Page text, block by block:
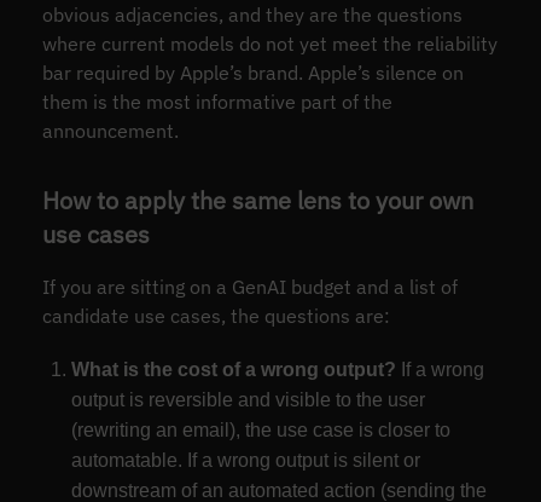
obvious adjacencies, and they are the questions
where current models do not yet meet the reliability
bar required by Apple’s brand. Apple’s silence on
them is the most informative part of the
announcement.
How to apply the same lens to your own
use cases
If you are sitting on a GenAI budget and a list of
candidate use cases, the questions are:
What is the cost of a wrong output? If a wrong
output is reversible and visible to the user
(rewriting an email), the use case is closer to
automatable. If a wrong output is silent or
downstream of an automated action (sending the